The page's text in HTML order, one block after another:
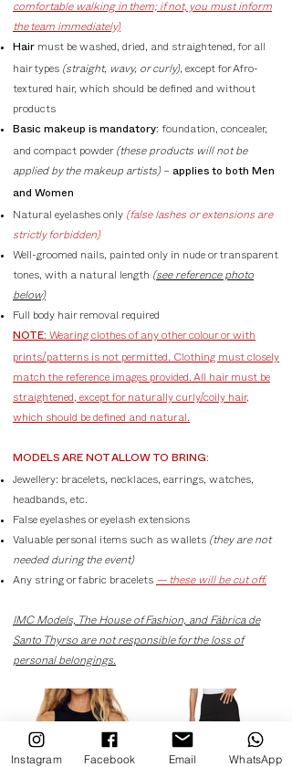
comfortable walking in them; if not, you must inform
the team immediately)
Hair
must be washed, dried, and straightened, for all
hair types (straight, wavy, or curly), except for Afro-
textured hair, which should be defined and without
products
Basic makeup is mandatory: foundation, concealer,
and compact powder (these products will not be
applied by the makeup artists)– applies to both Men
and Women
Natural eyelashes only (false lashes or extensions are
strictly forbidden)
Well-groomed nails, painted only in nude or transparent
tones, with a natural length (see reference photo
below)
Full body hair removal required
NOTE: Wearing clothes of any other colour or with
prints/patterns is not permitted. Clothing must closely
match the reference images provided. All hair must be
straightened, except for naturally curly/coily hair,
which should be defined and natural.
MODELS ARE NOT ALLOW TO BRING:
Jewellery: bracelets, necklaces, earrings, watches,
headbands, etc.
False eyelashes or eyelash extensions
Valuable personal items such as wallets (they are not
needed during the event)
Any string or fabric bracelets — these will be cut off.
IMC Models, The House of Fashion, and Fábrica de
Santo Thyrso are not responsible for the loss of
personal belongings.
Instagram Facebook Email WhatsApp